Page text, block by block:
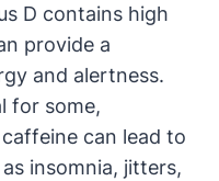
D contains high
provide a
and alertness.
for some,
can lead to
insomnia, jitters,